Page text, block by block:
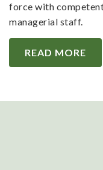
force with
managerial staff.
READ MORE